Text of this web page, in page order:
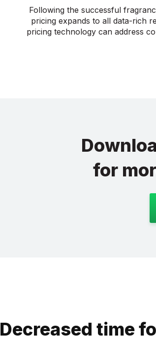
Following the successful
pricing expands to all data-rich
pricing technology can address
for
Decreased time